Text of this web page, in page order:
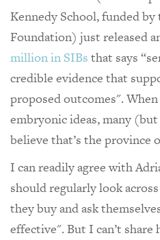
Kennedy School, funded
Foundation) just released
million in SIBs that says
credible evidence that
proposed outcomes".
embryonic ideas, many
believe that’s the province
I can readily agree with
should regularly look
they buy and ask
effective". But I can’t